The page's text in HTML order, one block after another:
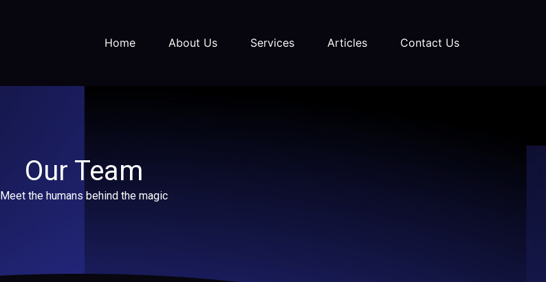
Home About Us Services Articles Contact Us
Our Team
Meet the humans behind the magic